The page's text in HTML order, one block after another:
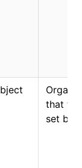
that
set